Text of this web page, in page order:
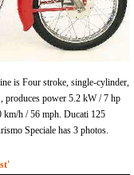
is Four stroke, single-cylinder,
produces power 5.2 kW / 7 hp
km/h / 56 mph. Ducati 125
Speciale has 3 photos.